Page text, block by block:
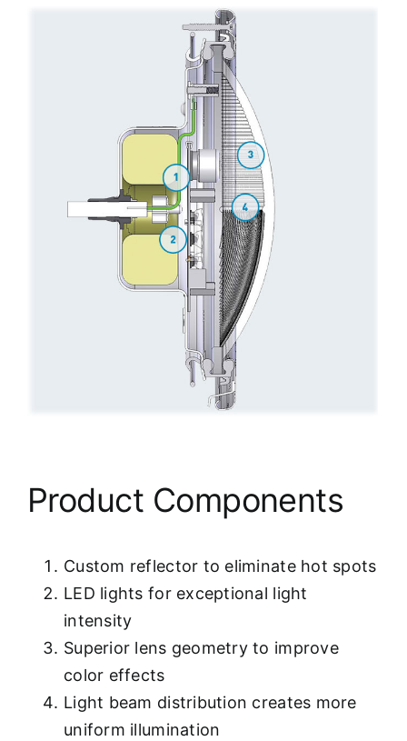
Product Components
Custom reflector to eliminate hot spots
LED lights for exceptional light
intensity
Superior lens geometry to improve
color effects
Light beam distribution creates more
uniform illumination